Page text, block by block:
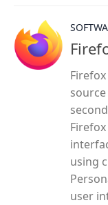
using
user